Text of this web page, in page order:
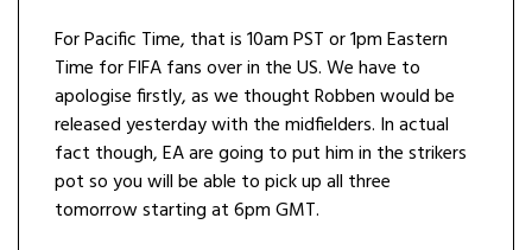
For Pacific Time, that is 10am PST or 1pm Eastern
Time for FIFA fans over in the US. We have to
apologise firstly, as we thought Robben would be
released yesterday with the midfielders. In actual
fact though, EA are going to put him in the strikers
pot so you will be able to pick up all three
tomorrow starting at 6pm GMT.